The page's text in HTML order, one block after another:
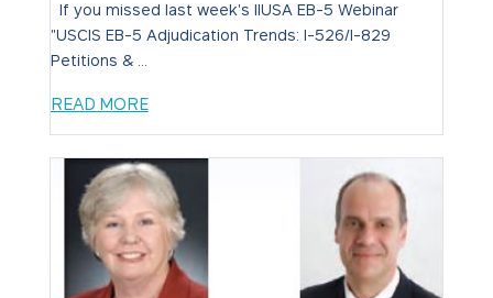
If you missed last week's IIUSA EB-5 Webinar
"USCIS EB-5 Adjudication Trends: I-526/I-829
Petitions & ...
READ MORE